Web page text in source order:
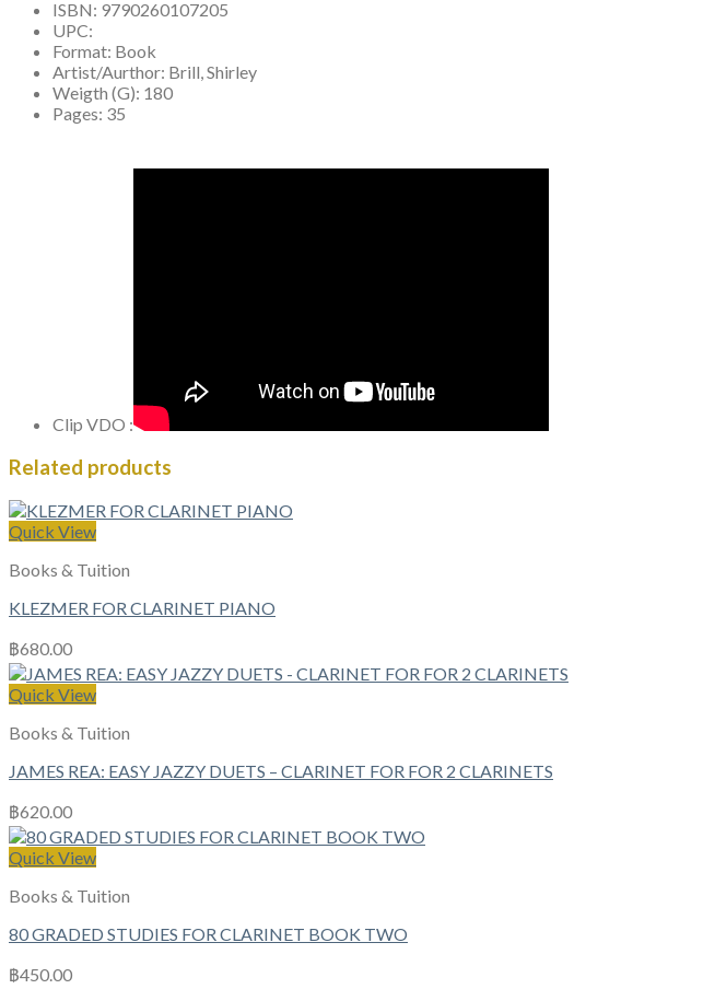
ISBN: 9790260107205
UPC:
Format: Book
Artist/Aurthor: Brill, Shirley
Weigth (G): 180
Pages: 35
Clip VDO :
Related products
Quick View
Books & Tuition
KLEZMER FOR CLARINET PIANO
฿680.00
Quick View
Books & Tuition
JAMES REA: EASY JAZZY DUETS – CLARINET FOR FOR 2 CLARINETS
฿620.00
Quick View
Books & Tuition
80 GRADED STUDIES FOR CLARINET BOOK TWO
฿450.00